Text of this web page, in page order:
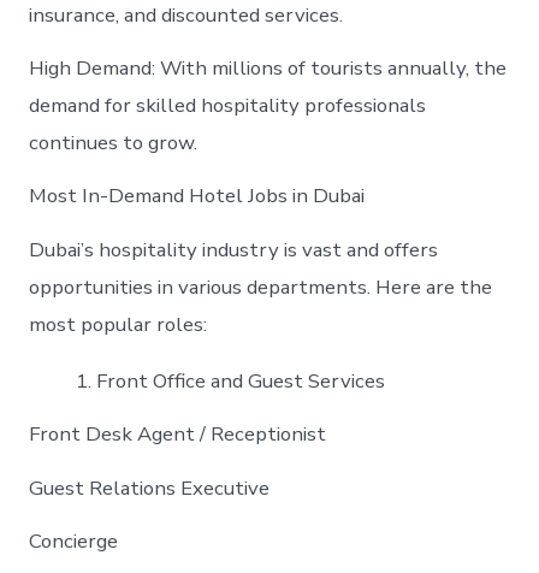
insurance, and discounted services.
High Demand: With millions of tourists annually, the
demand for skilled hospitality professionals
continues to grow.
Most In-Demand Hotel Jobs in Dubai
Dubai’s hospitality industry is vast and offers
opportunities in various departments. Here are the
most popular roles:
Front Office and Guest Services
Front Desk Agent / Receptionist
Guest Relations Executive
Concierge